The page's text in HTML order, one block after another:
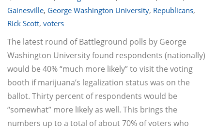
Gainesville, George Washington University, Republicans,
Rick Scott, voters
The latest round of Battleground polls by George
Washington University found respondents (nationally)
would be 40% “much more likely” to visit the voting
booth if marijuana’s legalization status was on the
ballot. Thirty percent of respondents would be
“somewhat” more likely as well. This brings the
numbers up to a total of about 70% of voters who